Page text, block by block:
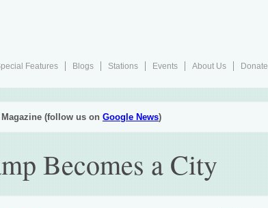
Features Blogs Stations Events About Us
Donate
(follow us on Google News)
Becomes a City